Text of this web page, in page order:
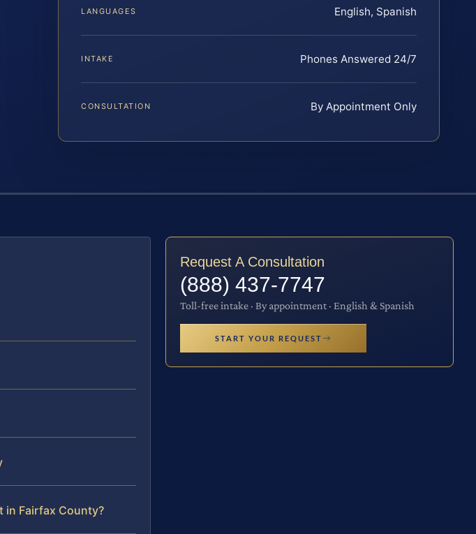
LANGUAGES English, Spanish
INTAKE Phones Answered 24/7
CONSULTATION By Appointment Only
in Fairfax County?
Request A Consultation
(888) 437-7747
Toll-free intake · By appointment · English & Spanish
START YOUR REQUEST